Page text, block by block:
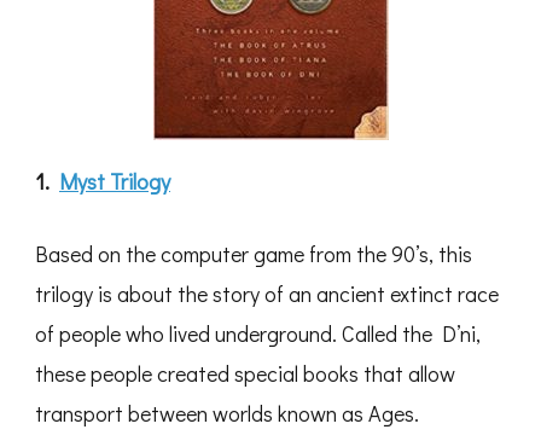
1. Myst Trilogy
Based on the computer game from the 90’s, this
trilogy is about the story of an ancient extinct race
of people who lived underground. Called the D’ni,
these people created special books that allow
transport between worlds known as Ages.